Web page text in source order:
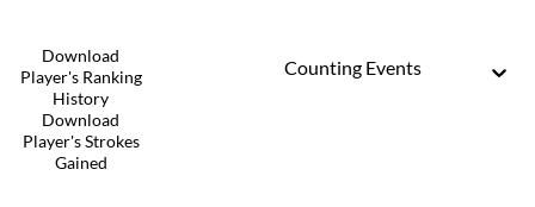
Download
Player's Ranking
History
Download
Player's Strokes
Gained
Counting Events